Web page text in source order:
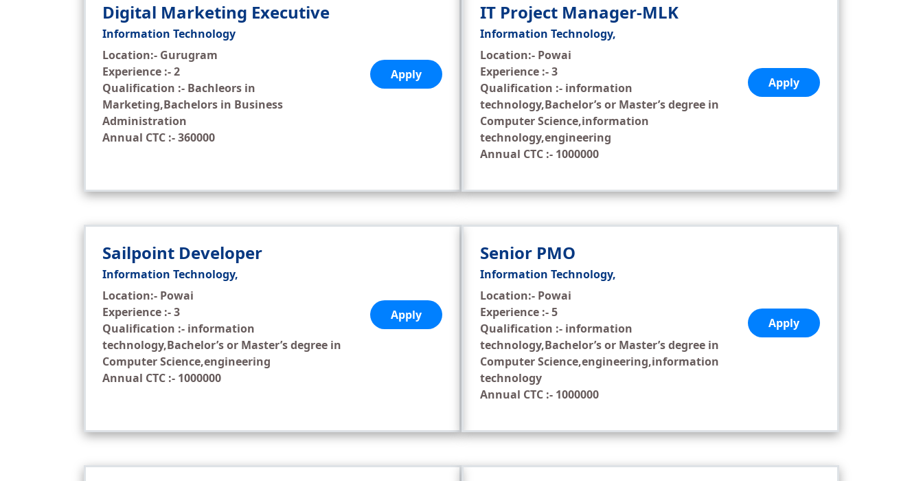
Digital Marketing Executive
Information Technology
Location:- Gurugram
Experience :- 2
Qualification :- Bachleors in
Marketing,Bachelors in Business
Administration
Annual CTC :- 360000
Apply
IT Project Manager-MLK
Information Technology,
Location:- Powai
Experience :- 3
Qualification :- information
technology,Bachelor’s or Master’s degree in
Computer Science,information
technology,engineering
Annual CTC :- 1000000
Apply
Sailpoint Developer
Information Technology,
Location:- Powai
Experience :- 3
Qualification :- information
technology,Bachelor’s or Master’s degree in
Computer Science,engineering
Annual CTC :- 1000000
Apply
Senior PMO
Information Technology,
Location:- Powai
Experience :- 5
Qualification :- information
technology,Bachelor’s or Master’s degree in
Computer Science,engineering,information
technology
Annual CTC :- 1000000
Apply